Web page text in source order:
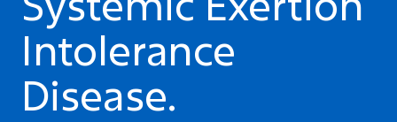
Intolerance
Disease.